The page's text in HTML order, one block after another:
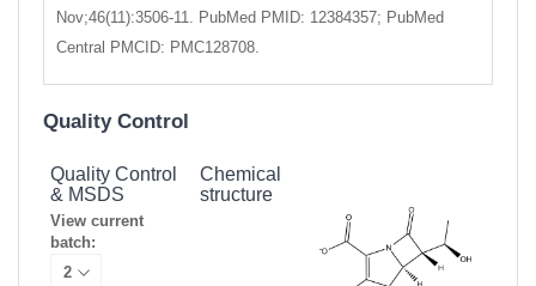
Nov;46(11):3506-11. PubMed PMID: 12384357; PubMed
Central PMCID: PMC128708.
Quality Control
Quality Control
& MSDS
View current
batch:
Chemical
structure